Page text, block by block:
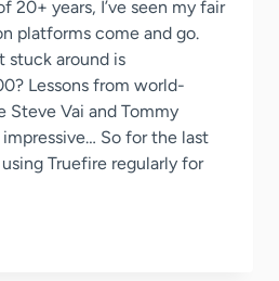
20+ years, I’ve seen my fair
platforms come and go.
stuck around is
Lessons from world-
Steve Vai and Tommy
So for the last
using Truefire regularly for